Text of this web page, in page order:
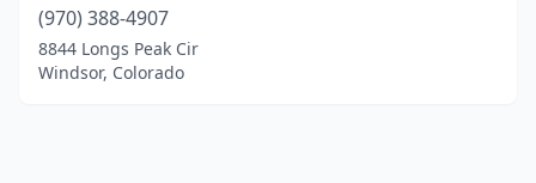
(970) 388-4907
8844 Longs Peak Cir
Windsor, Colorado